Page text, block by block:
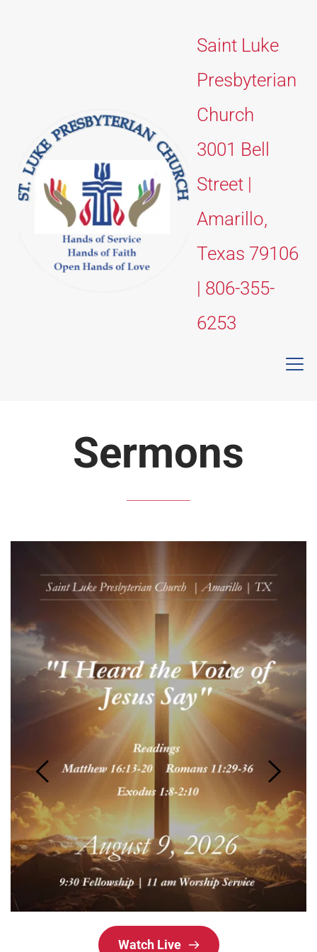
Saint Luke
Presbyterian
Church
3001 Bell
Street |
Amarillo,
Texas 79106
| 806-355-
6253
Sermons
Watch Live